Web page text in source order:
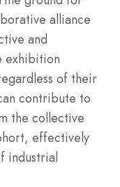
alliance
and
exhibition
of their
contribute to
the collective
effectively
industrial